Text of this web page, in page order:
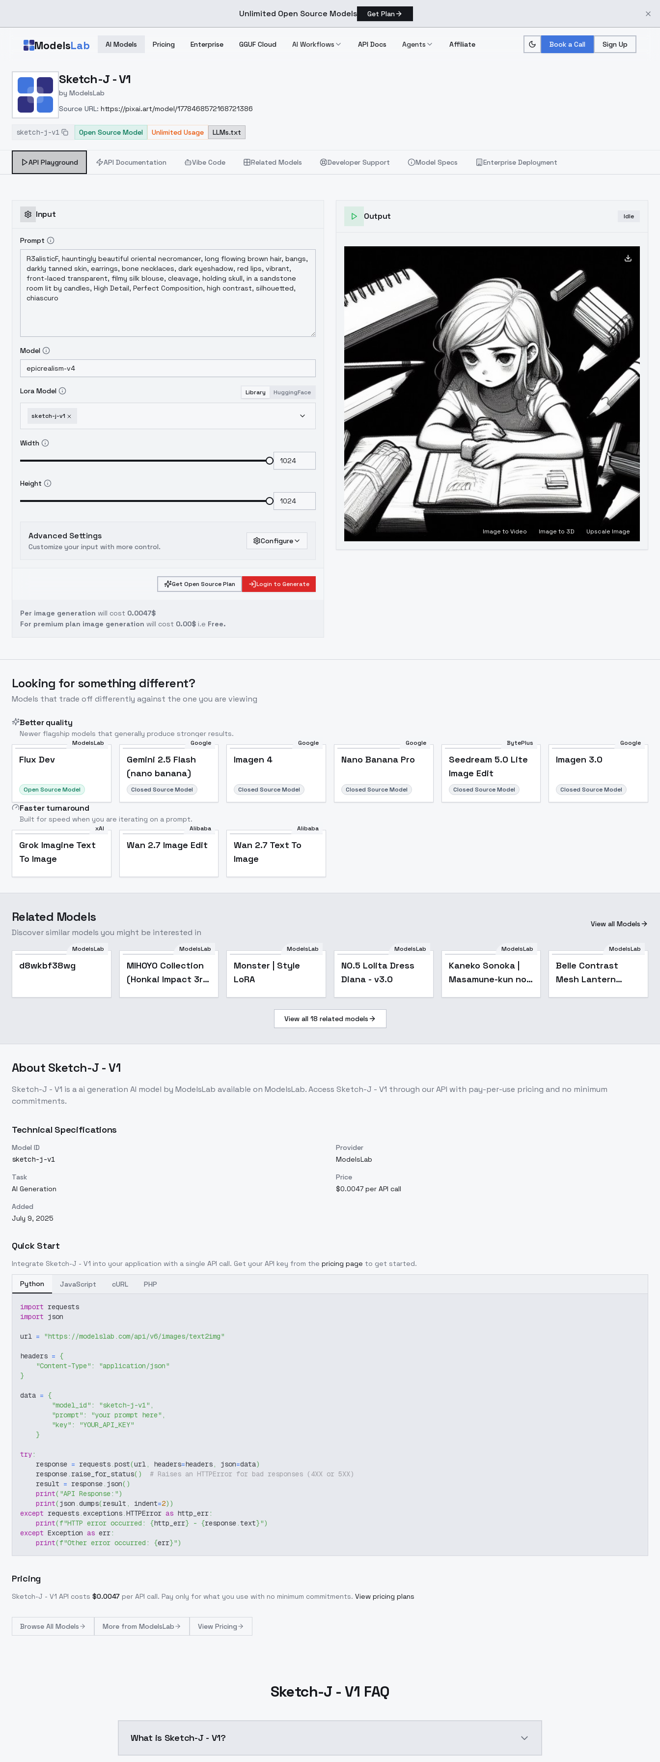
Unlimited Open Source Models Get Plan
ModelsLab AI Models Pricing Enterprise GGUF Cloud AI Workflows API Docs Agents Affiliate Book a Call Sign Up
Home > Models > ModelsLab
Sketch-J - V1
by ModelsLab
Source URL: https://pixai.art/model/1778468572168721386
sketch-j-v1 Open Source Model Unlimited Usage LLMs.txt
API Playground API Documentation Vibe Code Related Models Developer Support Model Specs Enterprise Deployment
Input
Prompt
Model
Lora Model Library HuggingFace
sketch-j-v1
Width
Height
Advanced Settings
Customize your input with more control.
Configure
Get Open Source Plan Login to Generate
Per image generation will cost 0.0047$
For premium plan image generation will cost 0.00$ i.e Free.
Output Idle
Image to Video Image to 3D Upscale Image
Looking for something different?
Models that trade off differently against the one you are viewing
Better quality
Newer flagship models that generally produce stronger results.
ModelsLab
Flux Dev
Open Source Model
Google
Gemini 2.5 Flash
(nano banana)
Closed Source Model
Google
Imagen 4
Closed Source Model
Google
Nano Banana Pro
Closed Source Model
BytePlus
Seedream 5.0 Lite
Image Edit
Closed Source Model
Google
Imagen 3.0
Closed Source Model
Faster turnaround
Built for speed when you are iterating on a prompt.
xAI
Grok Imagine Text
To Image
Alibaba
Wan 2.7 Image Edit
Alibaba
Wan 2.7 Text To
Image
Related Models
Discover similar models you might be interested in
View all Models
ModelsLab
d8wkbf38wg Popular
ModelsLab
MIHOYO Collection
(Honkai Impact 3rd
ModelsLab
Monster | Style
LoRA
NO.5 Lolita Dress
Diana - v3.0
ModelsLab
NO.5 Lolita Dress
Diana - v3.0
ModelsLab
Kaneko Sonoka |
Masamune-kun no
ModelsLab
Belle Contrast
Mesh Lantern
View all 18 related models
About Sketch-J - V1
Sketch-J - V1 is aai generation AI model by ModelsLab available on ModelsLab. Access Sketch-J - V1 through our API with pay-per-use pricing and no minimum
commitments.
Technical Specifications
Model ID
sketch-j-v1
Provider
ModelsLab
Task
AI Generation
Price
$0.0047 per API call
Added
July 9, 2025
Quick Start
Integrate Sketch-J - V1 into your application with a single API call. Get your API key from the pricing page to get started.
Python JavaScript cURL PHP
import requests
import json
url = "https://modelslab.com/api/v6/images/text2img"
headers = {
"Content-Type" :
"application/json"
}
data = {
"model_id" : "sketch-j-v1" ,
"prompt" : "your prompt here" ,
"key" :
"YOUR_API_KEY"
}
try:
    response
= requests.post(url, headers=headers, json=data)
    response
. raise_for_status( )
# Raises an HTTPError for bad responses (4XX or 5XX)
    result
= response. json( )
print( "API Response:")
print(json .dumps(result , indent=2) )
except requests.exceptions.HTTPError as http_err:
print(f"HTTP error occurred: {http_err} - {response.text}")
except Exception as err:
print(f"Other error occurred: {err}")
Pricing
Sketch-J - V1 API costs $0.0047 per API call. Pay only for what you use with no minimum commitments. View pricing plans
Browse All Models More from ModelsLab View Pricing
Sketch-J - V1 FAQ
What is Sketch-J - V1?